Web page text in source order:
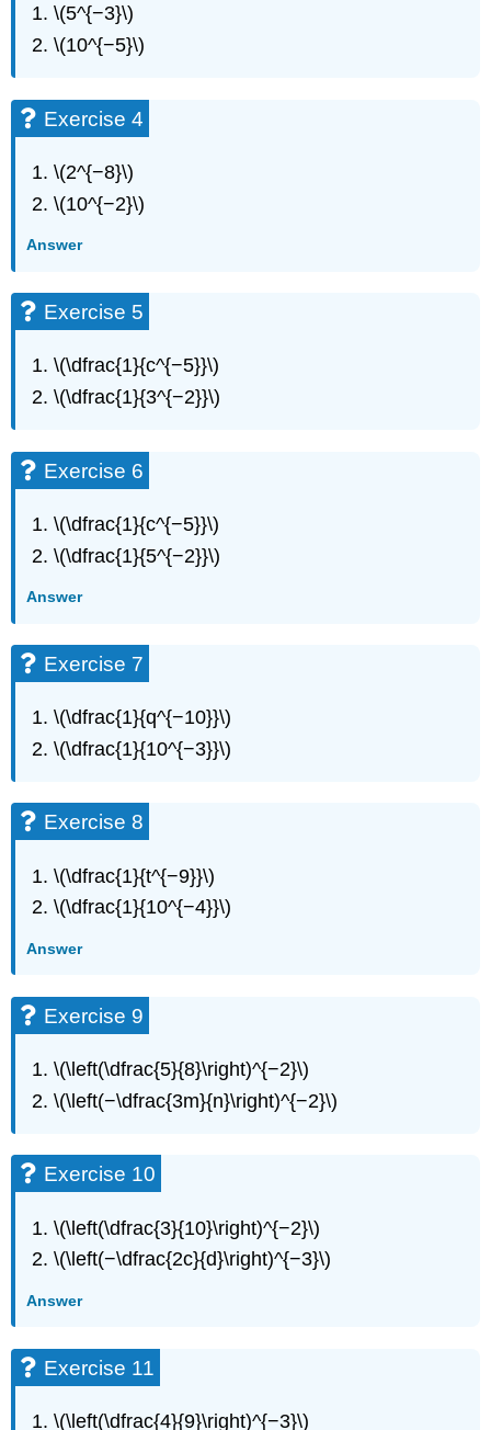
11
Exercise
13
Exercise
Exercise
15
16
17
Exercise
Exercise
19
Exercise
21
Exercise
22
Exercise
Exercise
25
26
Exercise
Exercise
28
29
Exercise
30
32
Exercise
33
34
35
Exercise
Exercise
37
38
39
Exercise
Exercise
\(5^{−3}\)
\(10^{−5}\)
Exercise 4
\(2^{−8}\)
\(10^{−2}\)
Answer
Exercise 5
\(\dfrac{1}{c^{−5}}\)
\(\dfrac{1}{3^{−2}}\)
Exercise 6
\(\dfrac{1}{c^{−5}}\)
\(\dfrac{1}{5^{−2}}\)
Answer
Exercise 7
\(\dfrac{1}{q^{−10}}\)
\(\dfrac{1}{10^{−3}}\)
Exercise 8
\(\dfrac{1}{t^{−9}}\)
\(\dfrac{1}{10^{−4}}\)
Answer
Exercise 9
\(\left(\dfrac{5}{8}\right)^{−2}\)
\(\left(−\dfrac{3m}{n}\right)^{−2}\)
Exercise 10
\(\left(\dfrac{3}{10}\right)^{−2}\)
\(\left(−\dfrac{2c}{d}\right)^{−3}\)
Answer
Exercise 11
\(\left(\dfrac{4}{9}\right)^{−3}\)